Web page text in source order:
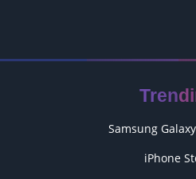
Samsung
iPhone